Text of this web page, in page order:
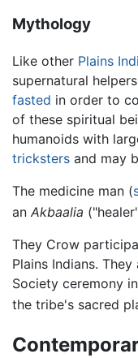
Mythology
Like other Plains
supernatural
fasted in order to
of these spiritual
humanoids with
tricksters and may
The medicine man (
an Akbaalia
They Crow
Plains Indians.
Society ceremony
the tribe's sacred